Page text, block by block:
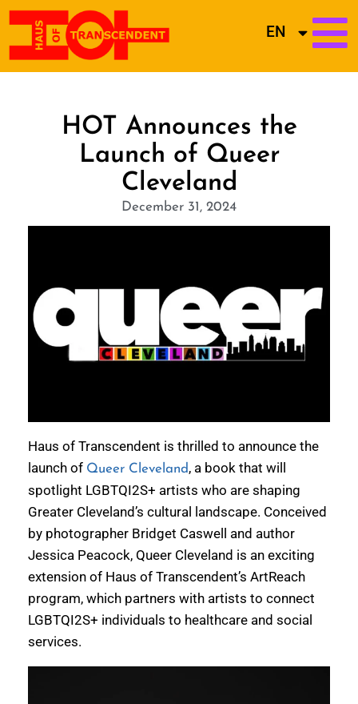
EN
HOT Announces the
Launch of Queer
Cleveland
December 31, 2024
Haus of Transcendent is thrilled to announce the
launch of Queer Cleveland, a book that will
spotlight LGBTQI2S+ artists who are shaping
Greater Cleveland’s cultural landscape. Conceived
by photographer Bridget Caswell and author
Jessica Peacock, Queer Cleveland is an exciting
extension of Haus of Transcendent’s ArtReach
program, which partners with artists to connect
LGBTQI2S+ individuals to healthcare and social
services.